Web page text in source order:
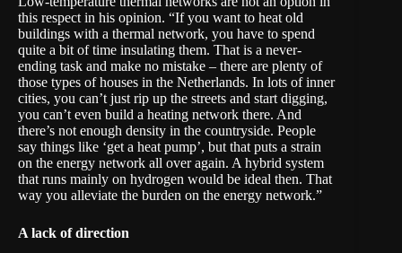
this respect in his opinion. “If you want to heat old
buildings with a thermal network, you have to spend
quite a bit of time insulating them. That is a never-
ending task and make no mistake – there are plenty of
those types of houses in the Netherlands. In lots of inner
cities, you can’t just rip up the streets and start digging,
you can’t even build a heating network there. And
there’s not enough density in the countryside. People
say things like ‘get a heat pump’, but that puts a strain
on the energy network all over again. A hybrid system
that runs mainly on hydrogen would be ideal then. That
way you alleviate the burden on the energy network.”
A lack of direction